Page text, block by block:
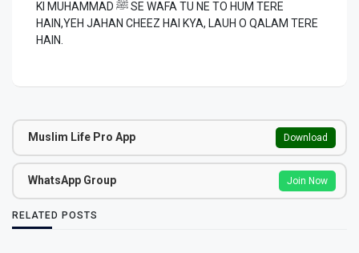
KI MUHAMMAD ﷺ SE WAFA TU NE TO HUM TERE
HAIN,YEH JAHAN CHEEZ HAI KYA, LAUH O QALAM TERE
HAIN.
Muslim Life Pro App Download
WhatsApp Group Join Now
RELATED POSTS